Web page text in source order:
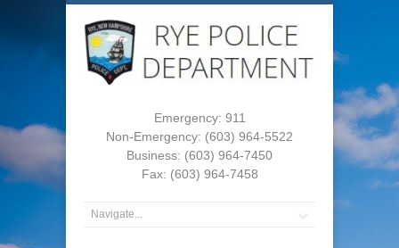
Emergency: 911
Non-Emergency: (603) 964-5522
Business: (603) 964-7450
Fax: (603) 964-7458